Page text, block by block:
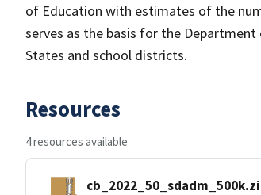
of Education with estimates of the
serves as the basis for the
States and school districts.
Resources
4 resources available